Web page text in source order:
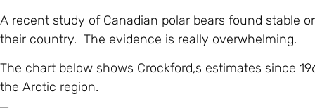
A recent study of Canadian polar bears found stable
their country. The evidence is really overwhelming.
The chart below shows Crockford,s estimates since
the Arctic region.